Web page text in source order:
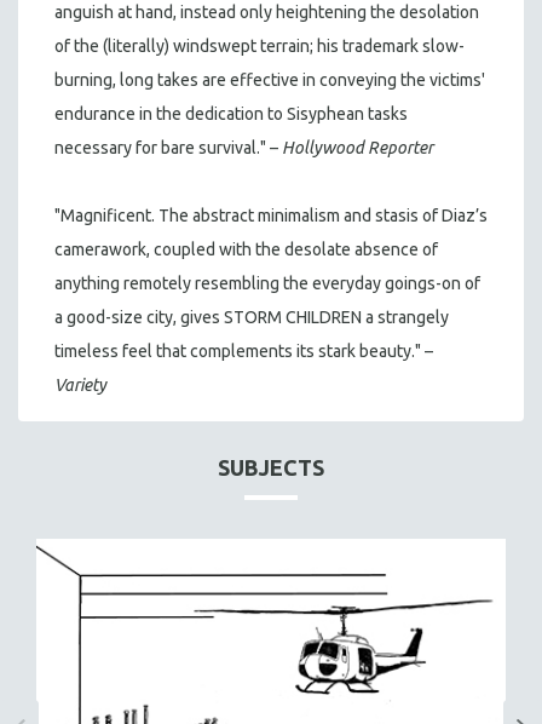
anguish at hand, instead only heightening the desolation
of the (literally) windswept terrain; his trademark slow-
burning, long takes are effective in conveying the victims'
endurance in the dedication to Sisyphean tasks
necessary for bare survival." – Hollywood Reporter
"Magnificent. The abstract minimalism and stasis of Diaz’s
camerawork, coupled with the desolate absence of
anything remotely resembling the everyday goings-on of
a good-size city, gives STORM CHILDREN a strangely
timeless feel that complements its stark beauty." –
Variety
SUBJECTS